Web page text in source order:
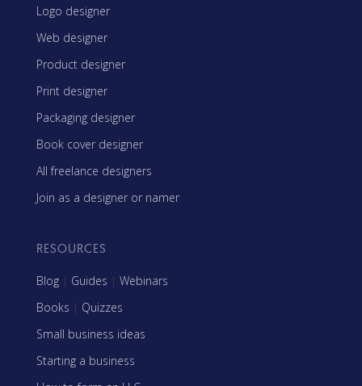
Logo designer
Web designer
Product designer
Print designer
Packaging designer
Book cover designer
All freelance designers
Join as a designer or namer
RESOURCES
Blog | Guides | Webinars
Books | Quizzes
Small business ideas
Starting a business